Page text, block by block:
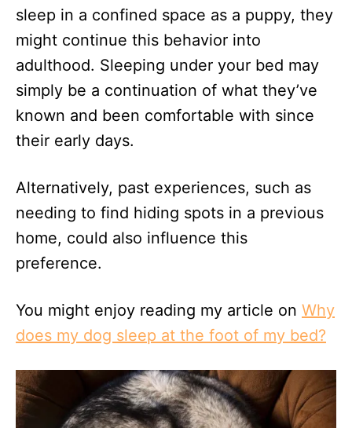
sleep in a confined space as a puppy, they
might continue this behavior into
adulthood. Sleeping under your bed may
simply be a continuation of what they’ve
known and been comfortable with since
their early days.
Alternatively, past experiences, such as
needing to find hiding spots in a previous
home, could also influence this
preference.
You might enjoy reading my article on Why
does my dog sleep at the foot of my bed?